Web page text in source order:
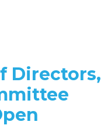
Directors,